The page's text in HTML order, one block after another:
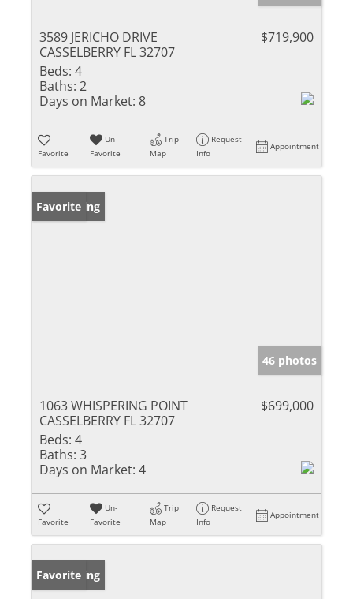
3589 JERICHO DRIVE
CASSELBERRY FL 32707
$719,900
Beds: 4
Baths: 2
Days on Market: 8
Favorite
Un-
Favorite
Trip
Map
Request
Info
Appointment
New Listing
Favorite
46 photos
1063 WHISPERING POINT
CASSELBERRY FL 32707
$699,000
Beds: 4
Baths: 3
Days on Market: 4
Favorite
Un-
Favorite
Trip
Map
Request
Info
Appointment
New Listing
Favorite